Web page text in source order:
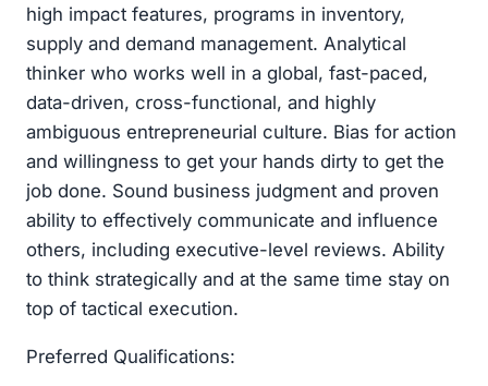
high impact features, programs in inventory,
supply and demand management. Analytical
thinker who works well in a global, fast-paced,
data-driven, cross-functional, and highly
ambiguous entrepreneurial culture. Bias for action
and willingness to get your hands dirty to get the
job done. Sound business judgment and proven
ability to effectively communicate and influence
others, including executive-level reviews. Ability
to think strategically and at the same time stay on
top of tactical execution.
Preferred Qualifications: